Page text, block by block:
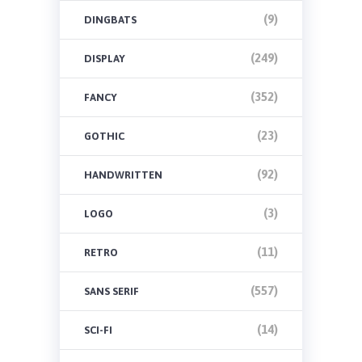
DINGBATS (9)
DISPLAY (249)
FANCY (352)
GOTHIC (23)
HANDWRITTEN (92)
LOGO (3)
RETRO (11)
SANS SERIF (557)
SCI-FI (14)